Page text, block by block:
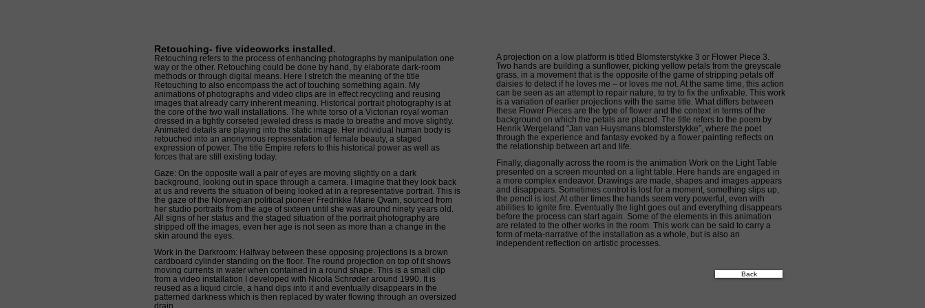
Retouching- five videoworks installed.
Retouching refers to the process of enhancing photographs by manipulation one
way or the other. Retouching could be done by hand, by elaborate dark-room
methods or through digital means. Here I stretch the meaning of the title
Retouching to also encompass the act of touching something again. My
animations of photographs and video clips are in effect recycling and reusing
images that already carry inherent meaning. Historical portrait photography is at
the core of the two wall installations. The white torso of a Victorian royal woman
dressed in a tightly corseted jeweled dress is made to breathe and move slightly.
Animated details are playing into the static image. Her individual human body is
retouched into an anonymous representation of female beauty, a staged
expression of power. The title Empire refers to this historical power as well as
forces that are still existing today.
Gaze: On the opposite wall a pair of eyes are moving slightly on a dark
background, looking out in space through a camera. I imagine that they look back
at us and reverts the situation of being looked at in a representative portrait. This is
the gaze of the Norwegian political pioneer Fredrikke Marie Qvam, sourced from
her studio portraits from the age of sixteen until she was around ninety years old.
All signs of her status and the staged situation of the portrait photography are
stripped off the images, even her age is not seen as more than a change in the
skin around the eyes.
Work in the Darkroom: Halfway between these opposing projections is a brown
cardboard cylinder standing on the floor. The round projection on top of it shows
moving currents in water when contained in a round shape. This is a small clip
from a video installation I developed with Nicola Schrøder around 1990. It is
reused as a liquid circle, a hand dips into it and eventually disappears in the
patterned darkness which is then replaced by water flowing through an oversized
drain.
A projection on a low platform is titled Blomsterstykke 3 or Flower Piece 3.
Two hands are building a sunflower, picking yellow petals from the greyscale
grass, in a movement that is the opposite of the game of stripping petals off
daisies to detect if he loves me – or loves me not. At the same time, this action
can be seen as an attempt to repair nature, to try to fix the unfixable. This work
is a variation of earlier projections with the same title. What differs between
these Flower Pieces are the type of flower and the context in terms of the
background on which the petals are placed. The title refers to the poem by
Henrik Wergeland “Jan van Huysmans blomsterstykke”, where the poet
through the experience and fantasy evoked by a flower painting reflects on
the relationship between art and life.
Finally, diagonally across the room is the animation Work on the Light Table
presented on a screen mounted on a light table. Here hands are engaged in
a more complex endeavor. Drawings are made, shapes and images appears
and disappears. Sometimes control is lost for a moment, something slips up,
the pencil is lost. At other times the hands seem very powerful, even with
abilities to ignite fire. Eventually the light goes out and everything disappears
before the process can start again. Some of the elements in this animation
are related to the other works in the room. This work can be said to carry a
form of meta-narrative of the installation as a whole, but is also an
independent reflection on artistic processes.
Back